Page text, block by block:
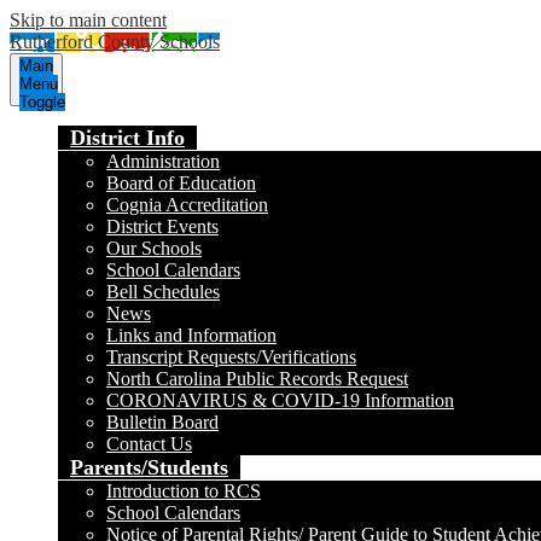
Skip to main content
Rutherford County Schools
Main
Menu
Toggle
District Info
Administration
Board of Education
Cognia Accreditation
District Events
Our Schools
School Calendars
Bell Schedules
News
Links and Information
Transcript Requests/Verifications
North Carolina Public Records Request
CORONAVIRUS & COVID-19 Information
Bulletin Board
Contact Us
Parents/Students
Introduction to RCS
School Calendars
Notice of Parental Rights/ Parent Guide to Student